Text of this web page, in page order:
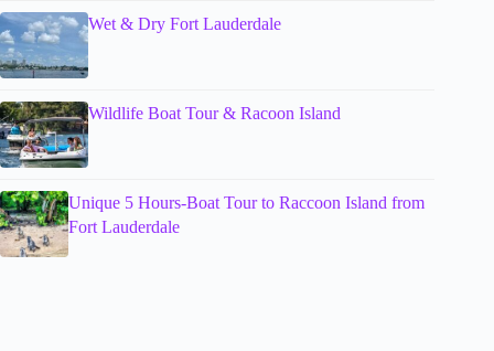
Wet & Dry Fort Lauderdale
Wildlife Boat Tour & Racoon Island
Unique 5 Hours-Boat Tour to Raccoon Island from
Fort Lauderdale